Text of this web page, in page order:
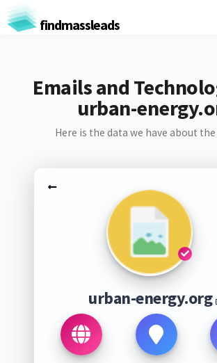
findmassleads
Emails and
urban-
Here is the data we have about
urban-energy.org